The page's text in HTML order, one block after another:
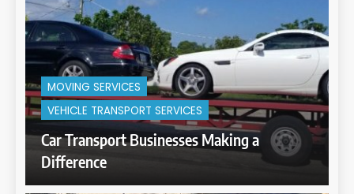
MOVING SERVICES
VEHICLE TRANSPORT SERVICES
Car Transport Businesses Making a
Difference